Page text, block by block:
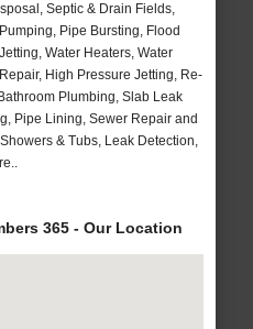
Septic & Drain Fields,
Pipe Bursting, Flood
Water Heaters, Water
High Pressure Jetting, Re-
Plumbing, Slab Leak
Pipe Lining, Sewer Repair and
& Tubs, Leak Detection,
365 - Our Location